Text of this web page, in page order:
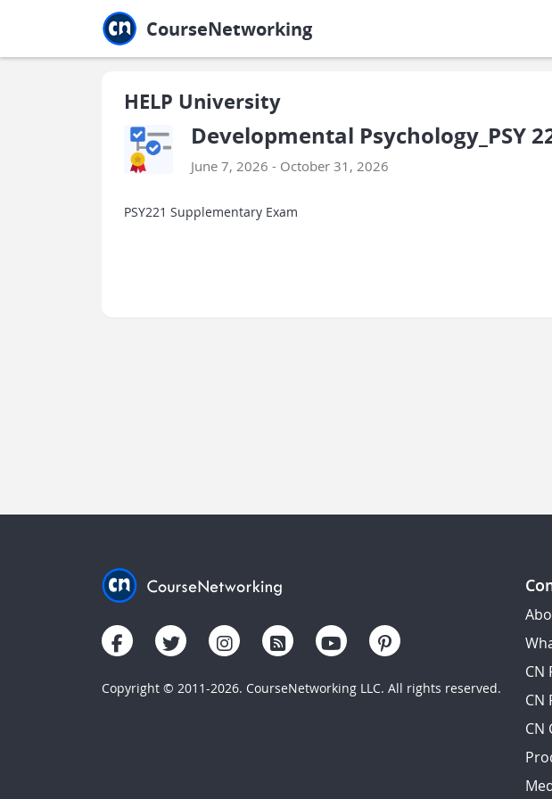
CourseNetworking
HELP University
Developmental Psychology_PSY
June 7, 2026 - October 31, 2026
PSY221 Supplementary Exam
Copyright © 2011-2026. CourseNetworking LLC. All rights reserved.
CN
CN
CN